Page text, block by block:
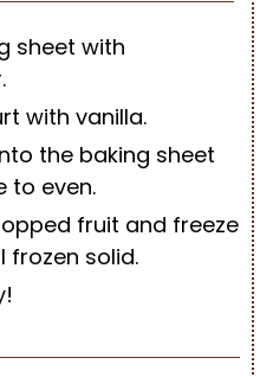
sheet with
with vanilla.
the baking sheet
to even.
fruit and freeze
frozen solid.